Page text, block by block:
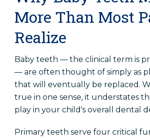
More Than Most
Realize
Baby teeth — the clinical term is
— are often thought of simply as
that will eventually be replaced.
true in one sense, it understates
play in your child's overall dental
Primary teeth serve four critical